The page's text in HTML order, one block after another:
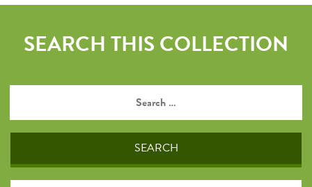
SEARCH THIS COLLECTION